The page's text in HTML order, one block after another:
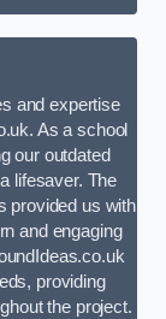
and expertise
As a school
our outdated
lifesaver. The
provided us with
and engaging
providing
the project.